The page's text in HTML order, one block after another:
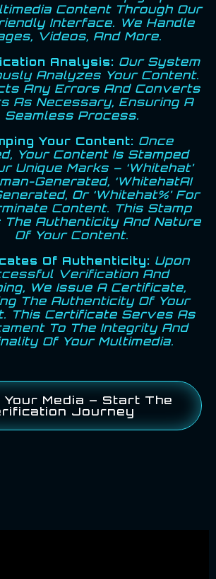
Content Through Our
Interface. We Handle
Videos, And More.
Analysis: Our System
Analyzes Your Content.
Any Errors And Converts
As Necessary, Ensuring A
Seamless Process.
Your Content: Once
Your Content Is Stamped
Unique Marks – ‘Whitehat’
Generated, ‘WhitehatAI
Or ‘Whitehat%’ For
Content. This Stamp
The Authenticity And Nature
Of Your Content.
Of Authenticity: Upon
Verification And
We Issue A Certificate,
The Authenticity Of Your
This Certificate Serves As
To The Integrity And
Of Your Multimedia.
Media – Start The
Journey